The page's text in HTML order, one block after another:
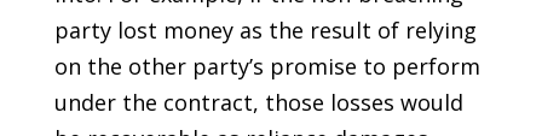
party lost money as the result of relying
on the other party’s promise to perform
under the contract, those losses would